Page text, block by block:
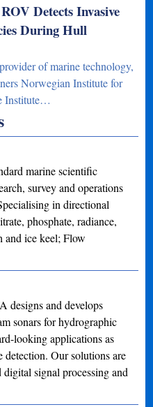
Detects Invasive
During Hull
of marine technology,
Norwegian Institute for
Institute…
marine scientific
survey and operations
in directional
phosphate, radiance,
and ice keel; Flow
and develops
sonars for hydrographic
looking applications as
detection. Our solutions are
digital signal processing and